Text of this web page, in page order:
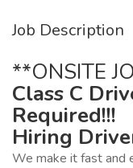
Job Description
**ONSITE
Class C
Required!!!
Hiring
We make it fast and